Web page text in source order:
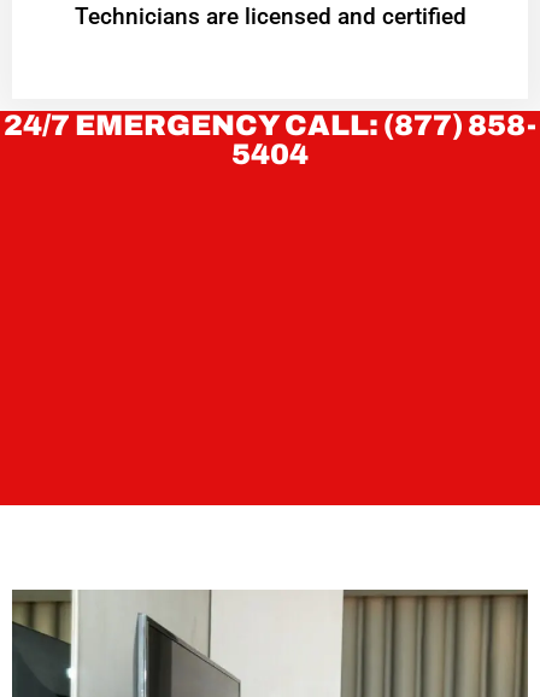
Technicians are licensed and certified
24/7 EMERGENCY CALL: (877) 858-
5404